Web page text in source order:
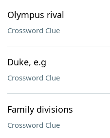
Olympus rival
Crossword Clue
Duke, e.g
Crossword Clue
Family divisions
Crossword Clue